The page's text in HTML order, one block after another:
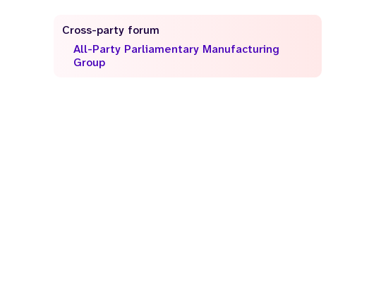
Cross-party forum
All-Party Parliamentary Manufacturing
Group